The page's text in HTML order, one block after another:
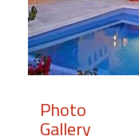
Members
Login
Photo
Gallery